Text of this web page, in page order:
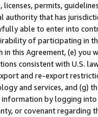
licenses, permits,
that has
able to enter into
of participating in
this Agreement, (e)
consistent with U.S.
and re-export
and services, and (g)
by logging
or covenant regarding